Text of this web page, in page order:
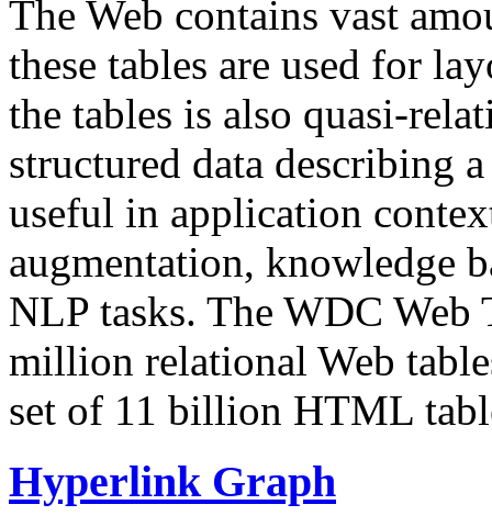
The Web contains vast
these tables are used for
the tables is also quasi-
structured data describing
useful in application
augmentation, knowledge
NLP tasks. The WDC Web
million relational Web
set of 11 billion HTML
Hyperlink Graph